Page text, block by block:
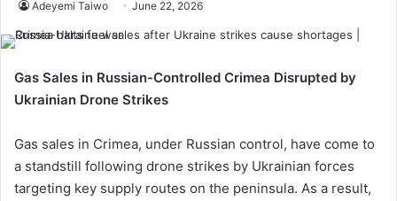
Adeyemi Taiwo June 22, 2026
Gas Sales in Russian-Controlled Crimea Disrupted by
Ukrainian Drone Strikes
Gas sales in Crimea, under Russian control, have come to
a standstill following drone strikes by Ukrainian forces
targeting key supply routes on the peninsula. As a result,